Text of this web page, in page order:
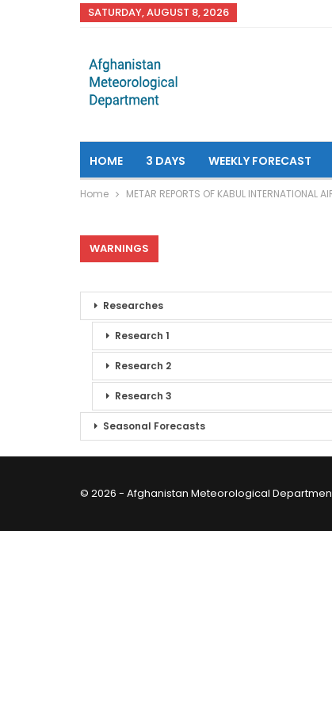
SATURDAY, AUGUST 8, 2026
HOME 3 DAYS WEEKLY FORECAST
Home METAR REPORTS OF KABUL INTERNATIONAL
WARNINGS
Researches
Research 1
Research 2
Research 3
Seasonal Forecasts
© 2026 - Afghanistan Meteorological